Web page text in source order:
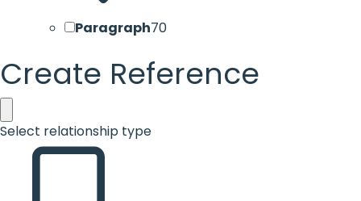
Paragraph70
Create Reference
Select relationship type